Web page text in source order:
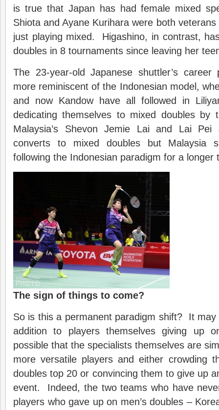
is true that Japan has had female mixed
Shiota and Ayane Kurihara were both
just playing mixed. Higashino, in contrast,
doubles in 8 tournaments since leaving her
The 23-year-old Japanese shuttler’s
more reminiscent of the Indonesian model,
and now Kandow have all followed in
dedicating themselves to mixed doubles
Malaysia’s Shevon Jemie Lai and Lai
converts to mixed doubles but Malaysia
following the Indonesian paradigm for a longer
The sign of things to come?
So is this a permanent paradigm shift? It
addition to players themselves giving up
possible that the specialists themselves are
more versatile players and either crowding
doubles top 20 or convincing them to give up
event. Indeed, the two teams who have
players who gave up on men’s doubles –